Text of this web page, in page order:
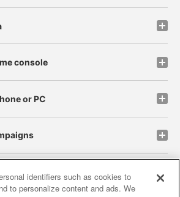
console
or PC
identifiers such as cookies to
to personalize content and ads. We